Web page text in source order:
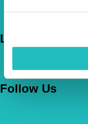
Let's Chat
Email Us
Follow Us